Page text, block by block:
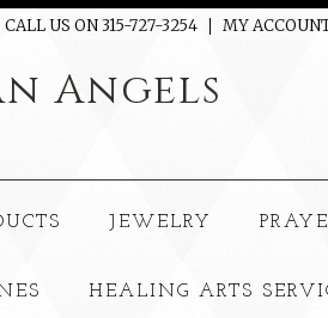
CALL US ON 315-727-3254 MY
Angels
JEWELRY
HEALING ARTS